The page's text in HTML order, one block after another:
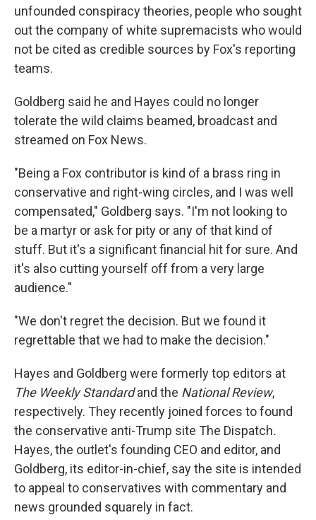
unfounded conspiracy theories, people who sought
out the company of white supremacists who would
not be cited as credible sources by Fox's reporting
teams.
Goldberg said he and Hayes could no longer
tolerate the wild claims beamed, broadcast and
streamed on Fox News.
"Being a Fox contributor is kind of a brass ring in
conservative and right-wing circles, and I was well
compensated," Goldberg says. "I'm not looking to
be a martyr or ask for pity or any of that kind of
stuff. But it's a significant financial hit for sure. And
it's also cutting yourself off from a very large
audience."
"We don't regret the decision. But we found it
regrettable that we had to make the decision."
Hayes and Goldberg were formerly top editors at
The Weekly Standardand the National Review,
respectively. They recently joined forces to found
the conservative anti-Trump site The Dispatch.
Hayes, the outlet's founding CEO and editor, and
Goldberg, its editor-in-chief, say the site is intended
to appeal to conservatives with commentary and
news grounded squarely in fact.